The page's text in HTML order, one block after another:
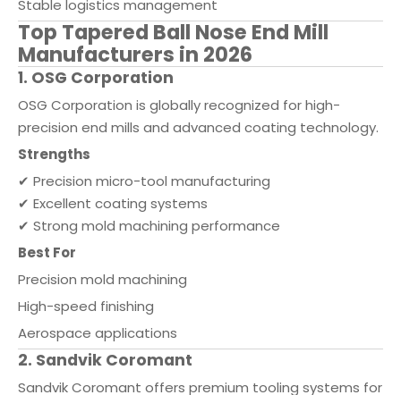
Stable logistics management
Top Tapered Ball Nose End Mill
Manufacturers in 2026
1. OSG Corporation
OSG Corporation is globally recognized for high-
precision end mills and advanced coating technology.
Strengths
✔ Precision micro-tool manufacturing
✔ Excellent coating systems
✔ Strong mold machining performance
Best For
Precision mold machining
High-speed finishing
Aerospace applications
2. Sandvik Coromant
Sandvik Coromant offers premium tooling systems for